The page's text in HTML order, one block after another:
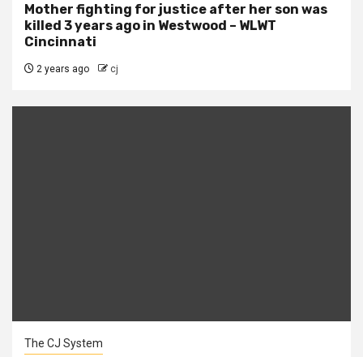
Mother fighting for justice after her son was
killed 3 years ago in Westwood – WLWT
Cincinnati
2 years ago cj
The CJ System